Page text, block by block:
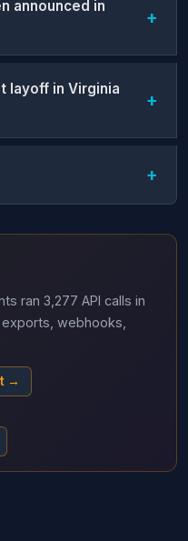
announced in
layoff in Virginia
ran 3,277 API calls in
webhooks,
→